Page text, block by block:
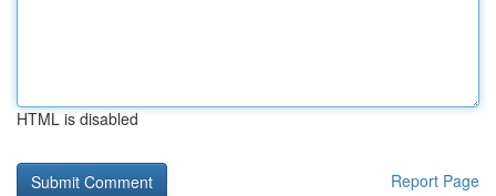
HTML is disabled
Report Page